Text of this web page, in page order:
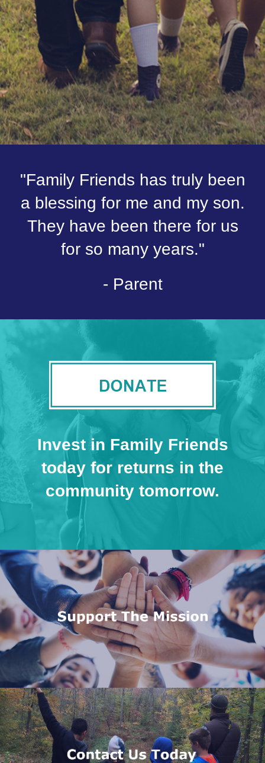
"Family Friends has truly been
a blessing for me and my son.
They have been there for us
for so many years."
- Parent
Invest in Family Friends
today for returns in the
community tomorrow.